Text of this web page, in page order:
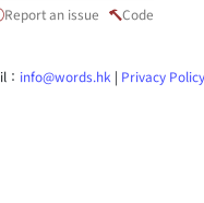
Report an issue Code
info@words.hk | Privacy Policy